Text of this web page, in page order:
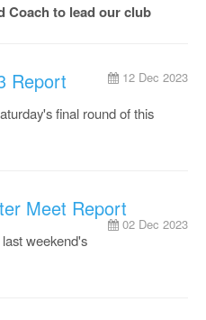
Coach to lead our club
Report 12 Dec 2023
final round of this
Meet Report
02 Dec 2023
weekend's